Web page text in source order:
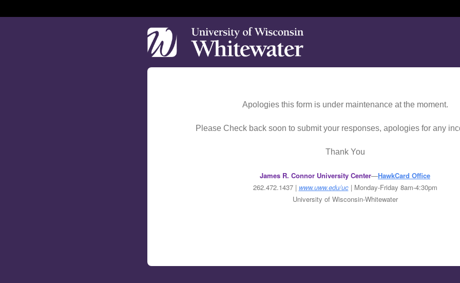
Apologies this form is under maintenance at the moment.
Please Check back soon to submit your responses, apologies for any
Thank You
James R. Connor University Center—HawkCard Office
262.472.1437 | www.uww.edu/uc | Monday-Friday 8am-4:30pm
University of Wisconsin-Whitewater